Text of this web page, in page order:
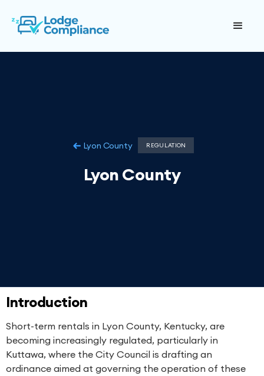
Lyon County REGULATION
Lyon County
Introduction
Short-term rentals in Lyon County, Kentucky, are
becoming increasingly regulated, particularly in
Kuttawa, where the City Council is drafting an
ordinance aimed at governing the operation of these